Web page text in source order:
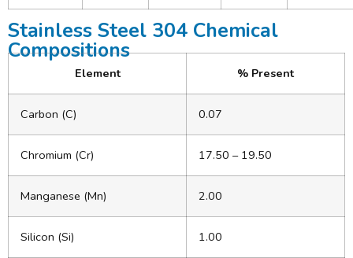
Stainless Steel 304 Chemical
Compositions
Element % Present
Carbon (C) 0.07
Chromium (Cr) 17.50 – 19.50
Manganese (Mn) 2.00
Silicon (Si) 1.00